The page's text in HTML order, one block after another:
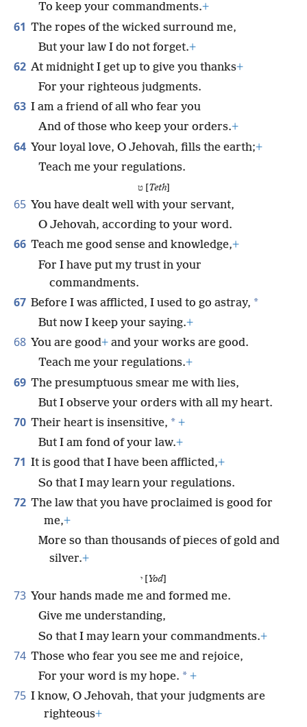
To keep your commandments.+
61 The ropes of the wicked surround me,
But your law I do not forget.+
62 At midnight I get up to give you thanks+
For your righteous judgments.
63 I am a friend of all who fear you
And of those who keep your orders.+
64 Your loyal love, O Jehovah, fills the earth;+
Teach me your regulations.
ט [ Teth]
65 You have dealt well with your servant,
O Jehovah, according to your word.
66 Teach me good sense and knowledge,+
For I have put my trust in your
commandments.
67 Before I was afflicted, I used to go astray, *
But now I keep your saying.+
68 You are good+ and your works are good.
Teach me your regulations.+
69 The presumptuous smear me with lies,
But I observe your orders with all my heart.
70 Their heart is insensitive, * +
But I am fond of your law.+
71 It is good that I have been afflicted,+
So that I may learn your regulations.
72 The law that you have proclaimed is good for
me,+
More so than thousands of pieces of gold and
silver.+
Yod
73 Your hands made me and formed me.
Give me understanding,
So that I may learn your commandments.+
74 Those who fear you see me and rejoice,
For your word is my hope. * +
75 I know, O Jehovah, that your judgments are
righteous+